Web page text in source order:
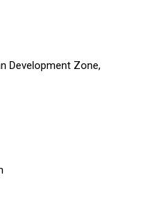
Development Zone,